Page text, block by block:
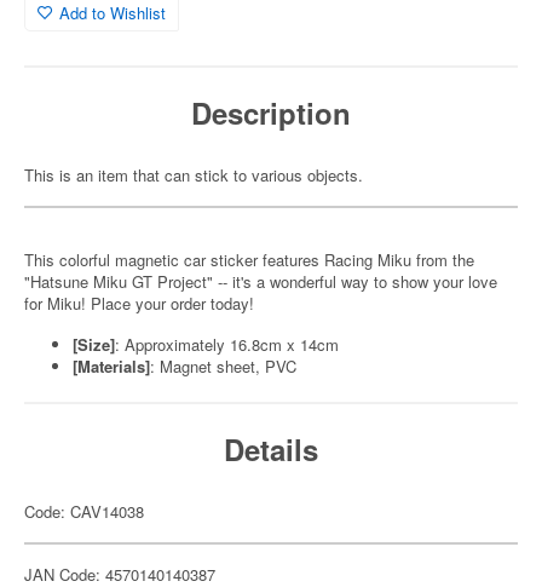
Add to Wishlist
Description
This is an item that can stick to various objects.
This colorful magnetic car sticker features Racing Miku from the
"Hatsune Miku GT Project" -- it's a wonderful way to show your love
for Miku! Place your order today!
[Size]: Approximately 16.8cm x 14cm
[Materials]: Magnet sheet, PVC
Details
Code: CAV14038
JAN Code: 4570140140387